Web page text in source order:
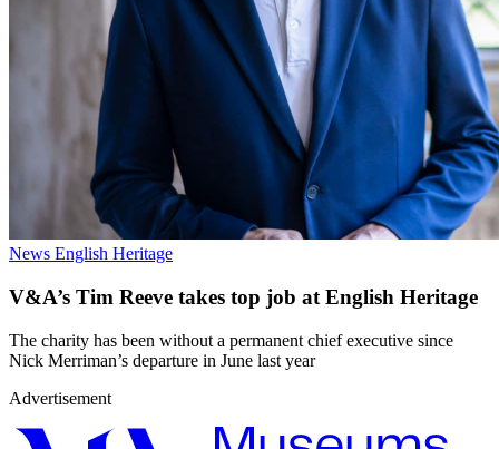
News English Heritage
V&A’s Tim Reeve takes top job at English Heritage
The charity has been without a permanent chief executive since
Nick Merriman’s departure in June last year
Advertisement